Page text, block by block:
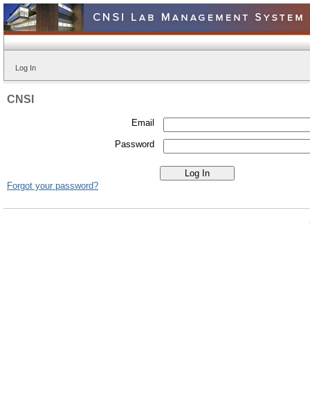
Log In
CNSI
Email
Password
Forgot your password?